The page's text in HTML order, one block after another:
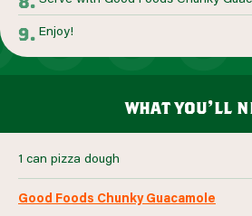
Enjoy!
what you’ll
1 can pizza dough
Good Foods Chunky Guacamole